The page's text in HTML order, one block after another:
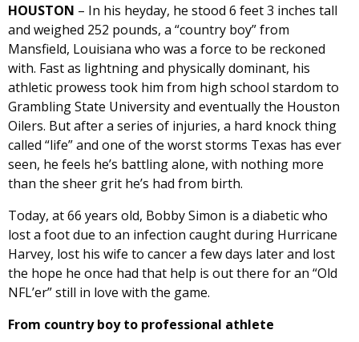
HOUSTON – In his heyday, he stood 6 feet 3 inches tall
and weighed 252 pounds, a “country boy” from
Mansfield, Louisiana who was a force to be reckoned
with. Fast as lightning and physically dominant, his
athletic prowess took him from high school stardom to
Grambling State University and eventually the Houston
Oilers. But after a series of injuries, a hard knock thing
called “life” and one of the worst storms Texas has ever
seen, he feels he’s battling alone, with nothing more
than the sheer grit he’s had from birth.
Today, at 66 years old, Bobby Simon is a diabetic who
lost a foot due to an infection caught during Hurricane
Harvey, lost his wife to cancer a few days later and lost
the hope he once had that help is out there for an “Old
NFL’er” still in love with the game.
From country boy to professional athlete